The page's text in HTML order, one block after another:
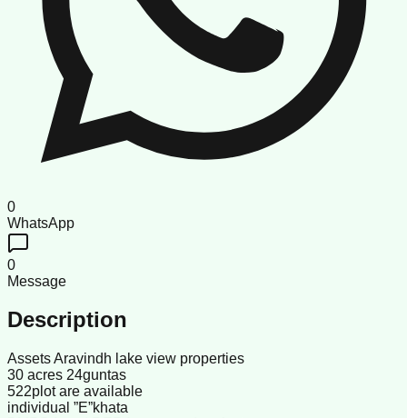
0
WhatsApp
0
Message
Description
Assets Aravindh lake view properties
30 acres 24guntas
522plot are available
individual ”E”khata